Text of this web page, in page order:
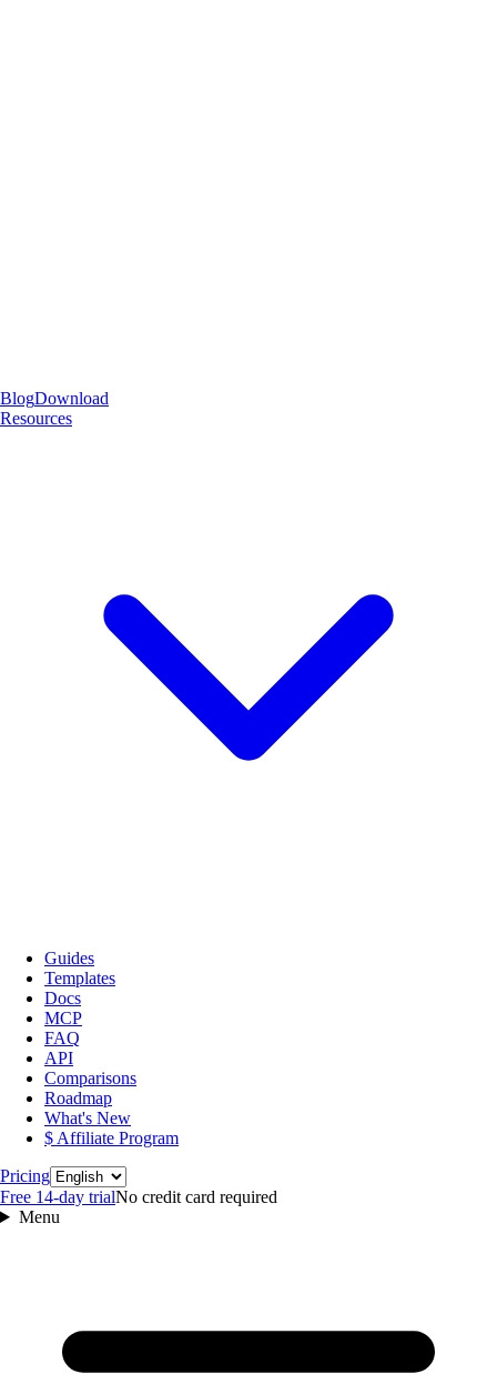
BlogDownload
Resources
Guides
Templates
Docs
MCP
FAQ
API
Comparisons
Roadmap
What's New
$ Affiliate Program
PricingLanguage
Free 14‑day trialNo credit card required
Menu